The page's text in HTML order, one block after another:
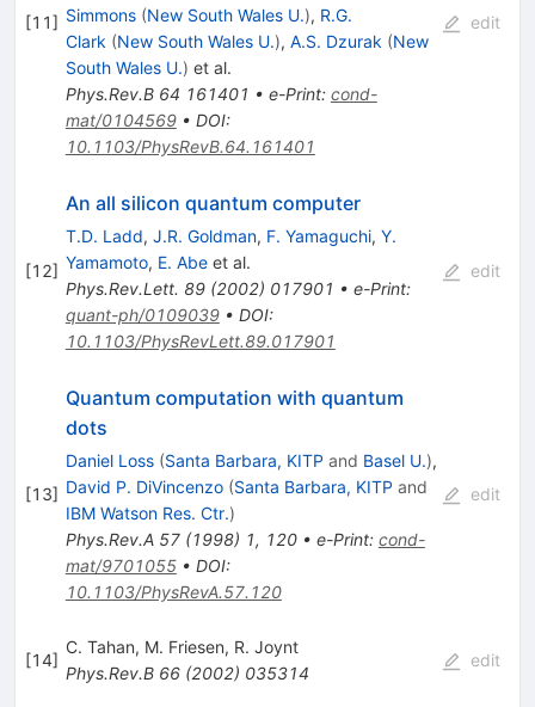
[11] Simmons (New South Wales U.), R.G.
Clark (New South Wales U.), A.S. Dzurak (New
South Wales U.) et al.
Phys.Rev.B 64 161401 • e-Print: cond-
mat/0104569• DOI:
10.1103/PhysRevB.64.161401
edit
[12]
An all silicon quantum computer
T.D. Ladd, J.R. Goldman, F. Yamaguchi, Y.
Yamamoto, E. Abeet al.
Phys.Rev.Lett. 89(2002) 017901 • e-Print:
quant-ph/0109039• DOI:
10.1103/PhysRevLett.89.017901
edit
[13]
Quantum computation with quantum
dots
Daniel Loss (Santa Barbara, KITP and Basel U.),
David P. DiVincenzo (Santa Barbara, KITP and
IBM Watson Res. Ctr.)
Phys.Rev.A 57(1998) 1, 120• e-Print: cond-
mat/9701055• DOI:
10.1103/PhysRevA.57.120
edit
[14]
C. Tahan, M. Friesen, R. Joynt
Phys.Rev.B 66(2002) 035314
edit